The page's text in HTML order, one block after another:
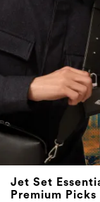
Jet Set
Premium Picks